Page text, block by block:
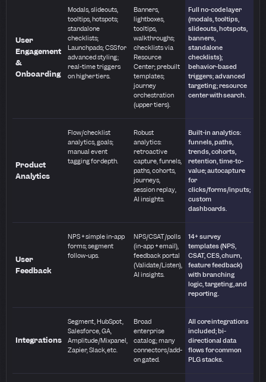
User
Engagement
&
Onboarding
Modals, slideouts,
tooltips, hotspots;
standalone
checklists;
Launchpads; CSS for
advanced styling;
real-time triggers
on higher tiers.
Banners,
lightboxes,
tooltips,
walkthroughs;
checklists via
Resource
Center; prebuilt
templates;
journey
orchestration
(upper tiers).
Full no-code layer
(modals, tooltips,
slideouts, hotspots,
banners,
standalone
checklists);
behavior-based
triggers; advanced
targeting; resource
center with search.
Product
Analytics
Flow/checklist
analytics, goals;
manual event
tagging for depth.
Robust
analytics:
retroactive
capture, funnels,
paths, cohorts,
journeys,
session replay,
AI insights.
Built-in analytics:
funnels, paths,
trends, cohorts,
retention, time-to-
value; autocapture
for
clicks/forms/inputs;
custom
dashboards.
User
Feedback
NPS + simple in-app
forms; segment
follow-ups.
NPS/CSAT/polls
(in-app + email),
feedback portal
(Validate/Listen),
AI insights.
14+ survey
templates (NPS,
CSAT, CES, churn,
feature feedback)
with branching
logic, targeting, and
reporting.
Integrations
Segment, HubSpot,
Salesforce, GA,
Amplitude/Mixpanel,
Zapier, Slack, etc.
Broad
enterprise
catalog; many
connectors/add-
on gated.
All core integrations
included; bi-
directional data
flows for common
PLG stacks.